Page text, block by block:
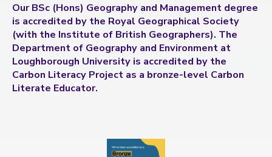
Our BSc (Hons) Geography and Management degree
is accredited by the Royal Geographical Society
(with the Institute of British Geographers). The
Department of Geography and Environment at
Loughborough University is accredited by the
Carbon Literacy Project as a bronze-level Carbon
Literate Educator.